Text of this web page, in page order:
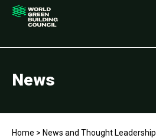
News
Home > News and Thought Leadership